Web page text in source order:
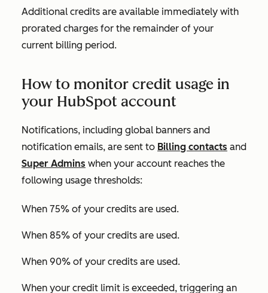
Additional credits are available immediately with
prorated charges for the remainder of your
current billing period.
How to monitor credit usage in
your HubSpot account
Notifications, including global banners and
notification emails, are sent to Billing contacts and
Super Admins when your account reaches the
following usage thresholds:
When 75% of your credits are used.
When 85% of your credits are used.
When 90% of your credits are used.
When your credit limit is exceeded, triggering an